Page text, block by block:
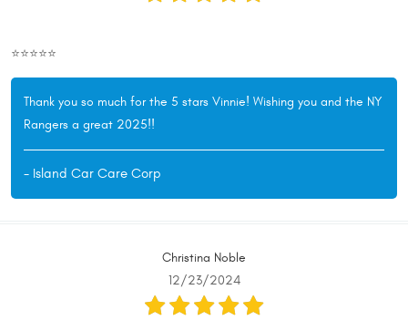
⭐️⭐️⭐️⭐️⭐️
Thank you so much for the 5 stars Vinnie! Wishing you and the NY
Rangers a great 2025!!
- Island Car Care Corp
Christina Noble
12/23/2024